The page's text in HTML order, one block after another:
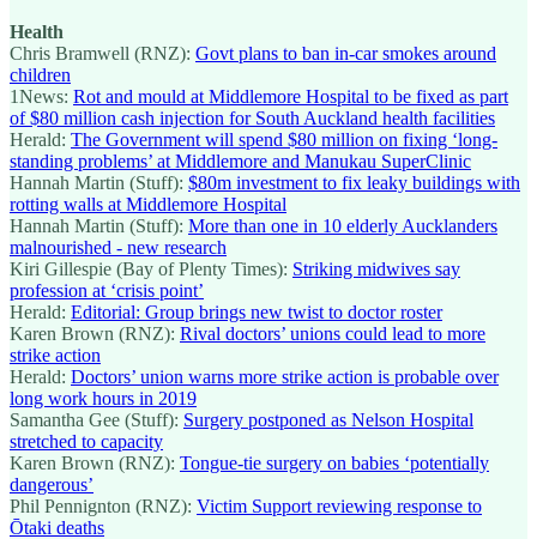
Health
Chris Bramwell (RNZ): Govt plans to ban in-car smokes around
children
1News: Rot and mould at Middlemore Hospital to be fixed as part
of $80 million cash injection for South Auckland health facilities
Herald: The Government will spend $80 million on fixing ‘long-
standing problems’ at Middlemore and Manukau SuperClinic
Hannah Martin (Stuff): $80m investment to fix leaky buildings with
rotting walls at Middlemore Hospital
Hannah Martin (Stuff): More than one in 10 elderly Aucklanders
malnourished - new research
Kiri Gillespie (Bay of Plenty Times): Striking midwives say
profession at ‘crisis point’
Herald: Editorial: Group brings new twist to doctor roster
Karen Brown (RNZ): Rival doctors’ unions could lead to more
strike action
Herald: Doctors’ union warns more strike action is probable over
long work hours in 2019
Samantha Gee (Stuff): Surgery postponed as Nelson Hospital
stretched to capacity
Karen Brown (RNZ): Tongue-tie surgery on babies ‘potentially
dangerous’
Phil Pennignton (RNZ): Victim Support reviewing response to
Ōtaki deaths